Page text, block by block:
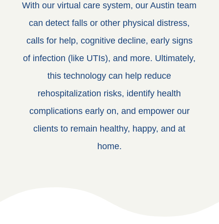
With our virtual care system, our Austin team
can detect falls or other physical distress,
calls for help, cognitive decline, early signs
of infection (like UTIs), and more. Ultimately,
this technology can help reduce
rehospitalization risks, identify health
complications early on, and empower our
clients to remain healthy, happy, and at
home.